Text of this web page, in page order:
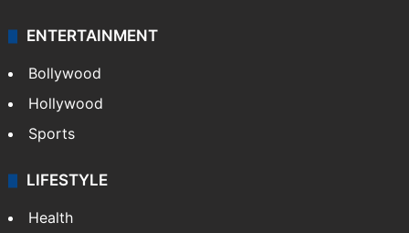
ENTERTAINMENT
Bollywood
Hollywood
Sports
LIFESTYLE
Health